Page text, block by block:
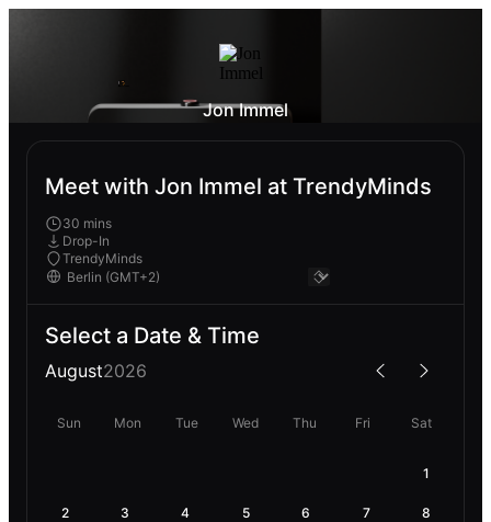
Jon Immel
Meet with Jon Immel at TrendyMinds
30 mins
Drop-In
TrendyMinds
Select a Date & Time
August2026
Sun Mon Tue Wed Thu Fri Sat
1
2 3 4 5 6 7 8